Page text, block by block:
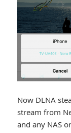
Now DLNA
stream from
and any NAS